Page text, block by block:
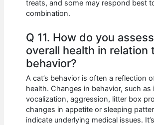
treats, and some may respond best
combination.
Q 11. How do you assess
overall health in relation
behavior?
A cat’s behavior is often a reflection
health. Changes in behavior, such as
vocalization, aggression, litter box
changes in appetite or sleeping
indicate underlying medical issues.